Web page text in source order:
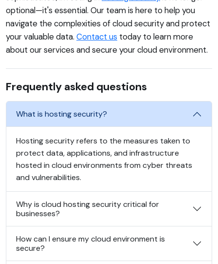
optional—it's essential. Our team is here to help you
navigate the complexities of cloud security and protect
your valuable data. Contact us today to learn more
about our services and secure your cloud environment.
Frequently asked questions
What is hosting security?
Hosting security refers to the measures taken to
protect data, applications, and infrastructure
hosted in cloud environments from cyber threats
and vulnerabilities.
Why is cloud hosting security critical for
businesses?
How can I ensure my cloud environment is
secure?